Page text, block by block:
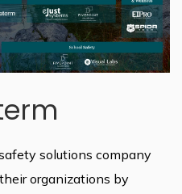
solutions company
organizations by